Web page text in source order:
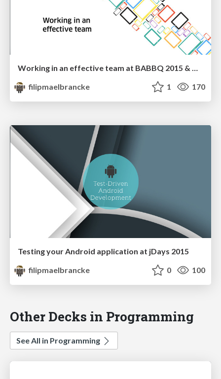
Working in an effective team at BABBQ 2015 & Droidcon Italy 2015
filipmaelbrancke
1 170
Testing your Android application at jDays 2015
filipmaelbrancke
0 100
Other Decks in Programming
See All in Programming